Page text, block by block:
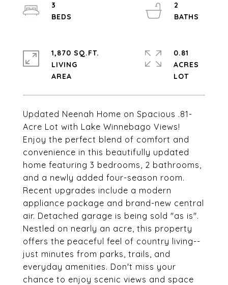
Updated Neenah Home on Spacious .81-
Acre Lot with Lake Winnebago Views!
Enjoy the perfect blend of comfort and
convenience in this beautifully updated
home featuring 3 bedrooms, 2 bathrooms,
and a newly added four-season room.
Recent upgrades include a modern
appliance package and brand-new central
air. Detached garage is being sold "as is".
Nestled on nearly an acre, this property
offers the peaceful feel of country living--
just minutes from parks, trails, and
everyday amenities. Don't miss your
chance to enjoy scenic views and space
3
2
1,870 SQ.FT.
LIVING
0.81
ACRES